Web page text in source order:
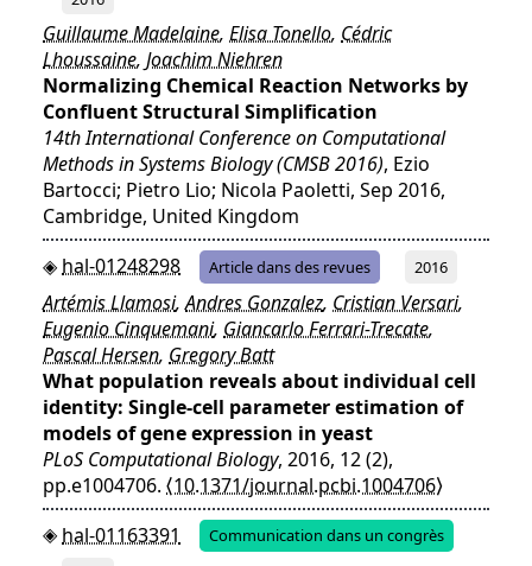
Guillaume Madelaine, Elisa Tonello, Cédric
Lhoussaine, Joachim Niehren
Normalizing Chemical Reaction Networks by
Confluent Structural Simplification
14th International Conference on Computational
Methods in Systems Biology (CMSB 2016), Ezio
Bartocci; Pietro Lio; Nicola Paoletti, Sep 2016,
Cambridge, United Kingdom
hal-01248298
Article dans des revues 2016
Artémis Llamosi,Andres Gonzalez, Cristian Versari,
Eugenio Cinquemani, Giancarlo Ferrari-Trecate,
Pascal Hersen, Gregory Batt
What population reveals about individual cell
identity: Single-cell parameter estimation of
models of gene expression in yeast
PLoS Computational Biology, 2016, 12 (2),
pp.e1004706. ⟨10.1371/journal.pcbi.1004706⟩
hal-01163391
Communication dans un congrès